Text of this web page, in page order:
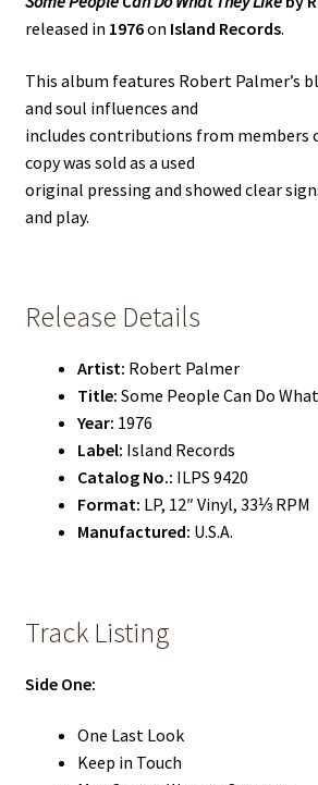
released in 1976on Island Records.
This album features Robert Palmer’s
and soul influences and
includes contributions from members
copy was sold as a used
original pressing and showed clear
and play.
Release Details
Artist: Robert Palmer
Title: Some People Can Do
Year: 1976
Label: Island Records
Catalog No.: ILPS 9420
Format: LP, 12″ Vinyl, 33⅓ RPM
Manufactured: U.S.A.
Track Listing
Side One:
One Last Look
Keep in Touch